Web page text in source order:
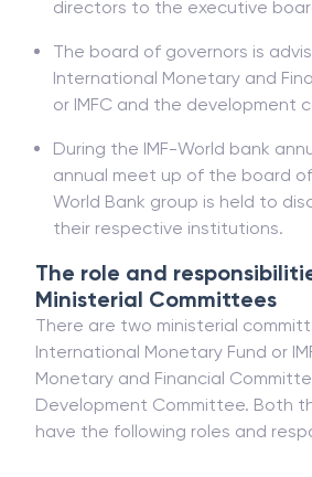
directors to the executive
The board of governors is
International Monetary and
or IMFC and the development
During the IMF-World bank
annual meet up of the board
World Bank group is held to
their respective institutions.
The role and
Ministerial Committees
There are two ministerial
International Monetary Fund or
Monetary and Financial
Development Committee. Both
have the following roles and